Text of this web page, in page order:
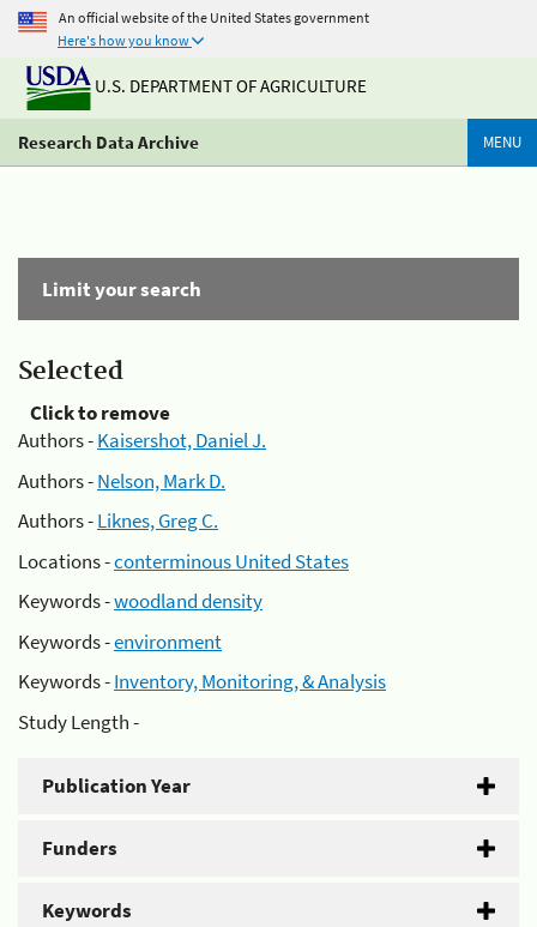
An official website of the United States government
Here's how you know
U.S. DEPARTMENT OF AGRICULTURE
Research Data Archive MENU
Limit your search
Selected
Click to remove
Authors -Kaisershot, Daniel J.
Authors -Nelson, Mark D.
Authors -Liknes, Greg C.
Locations -conterminous United States
Keywords -woodland density
Keywords -environment
Keywords -Inventory, Monitoring, & Analysis
Study Length -
Publication Year
Funders
Keywords